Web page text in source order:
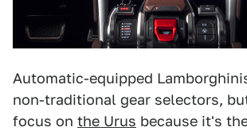
Automatic-equipped
non-traditional gear selectors,
focus on the Urus because it's